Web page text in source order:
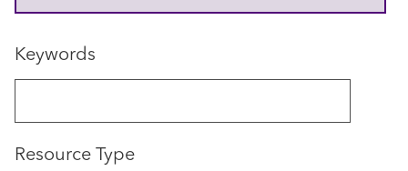
Keywords
Resource Type